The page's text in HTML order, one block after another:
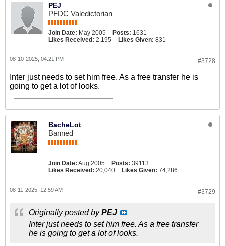
PEJ
PFDC Valedictorian
Join Date: May 2005 Posts: 1631
Likes Received: 2,195 Likes Given: 831
#3728
08-10-2025, 04:21 PM
Inter just needs to set him free. As a free transfer he is
going to get a lot of looks.
BacheLot
Banned
Join Date: Aug 2005 Posts: 39113
Likes Received: 20,040 Likes Given: 74,286
#3729
08-11-2025, 12:59 AM
Originally posted byPEJ
Inter just needs to set him free. As a free transfer
he is going to get a lot of looks.